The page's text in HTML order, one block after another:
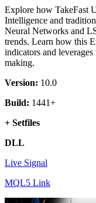
Explore how TakeFast
Intelligence and
Neural Networks and
trends. Learn how this
indicators and
making.
Version: 10.0
Build: 1441+
+ Setfiles
DLL
Live Signal
MQL5 Link